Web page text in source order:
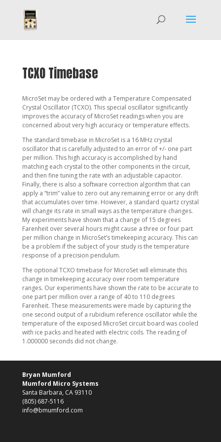
TCXO Timebase
MicroSet may be ordered with a Temperature Compensated
Crystal Oscillator (TCXO). This special oscillator significantly
improves the accuracy of MicroSet readings when you are
concerned about very high accuracy or temperature effects.
The standard timebase in MicroSet is a 16 MHz crystal
oscillator that is carefully adjusted to an error of +/- one part
per million. This high accuracy is accomplished by hand
matching each crystal to the other components in the circuit,
and then fine tuning the rate with an adjustable capacitor.
Finally, there is also a software correction algorithm that can
apply a “trim” value to zero out any remaining error or any drift
that accumulates over time. However, a standard quartz crystal
will change its rate in small ways as the temperature changes.
My experiments have shown that a change of 15 degrees
Farenheit over several hours might cause a three or four part
per million change in MicroSet’s timekeeping accuracy. This can
be a problem if the subject of your study is the temperature
response of a precision pendulum.
The optional TCXO timebase for MicroSet will eliminate this
change in timekeeping accuracy over room temperature
ranges. Our experiments have shown the rate to be accurate to
one part per million over a range of 40 to 110 degrees
Farenheit. These measurements were made by capturing the
one second output of a rubidium reference oscillator while the
temperature of the exposed MicroSet circuit board was cooled
with ice packs and heated with electric coils. The reading of
1.000000 seconds did not change.
Bryan Mumford
Mumford Micro Systems
Santa Barbara, CA 93110
(805) 687-5116
info@bmumford.com